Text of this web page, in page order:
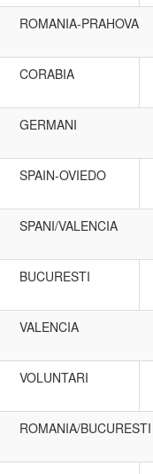
ROMANIA-PRAHOVA
CORABIA
GERMANI
SPAIN-OVIEDO
SPANI/VALENCIA
BUCURESTI
VALENCIA
VOLUNTARI
ROMANIA/BUCURESTI